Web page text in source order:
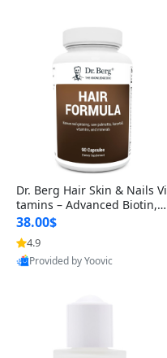
Dr. Berg Hair Skin & Nails Vi
tamins – Advanced Biotin, S
aw Palmetto & DHT Blocker
Formula (90 Veg Capsules)
38.00$
4.9
Provided by Yoovic